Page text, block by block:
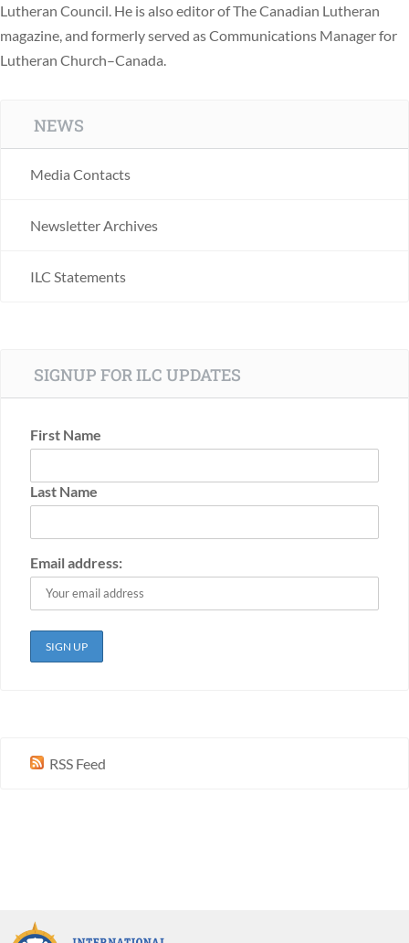
Lutheran Council. He is also editor of The Canadian Lutheran
magazine, and formerly served as Communications Manager for
Lutheran Church–Canada.
NEWS
Media Contacts
Newsletter Archives
ILC Statements
SIGNUP FOR ILC UPDATES
First Name
Last Name
Email address:
RSS Feed